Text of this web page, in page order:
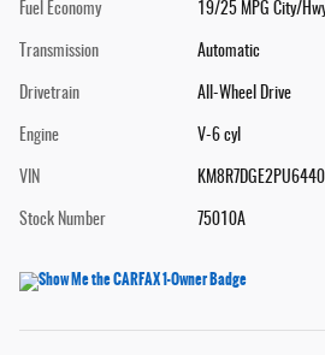
Fuel Economy 19/25 MPG City/
Transmission Automatic
Drivetrain All-Wheel Drive
Engine V-6 cyl
VIN
Stock Number 75010A